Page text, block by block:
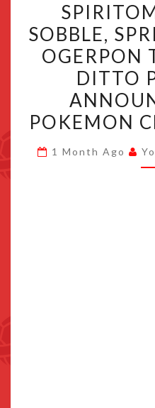
SOBBLE,
OGERPON
DITTO
POKEMON
1 Month Ago